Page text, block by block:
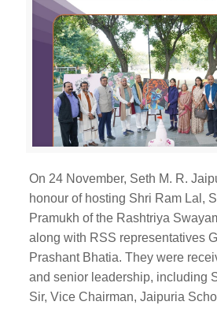
On 24 November, Seth M. R.
honour of hosting Shri Ram Lal,
Pramukh of the Rashtriya
along with RSS representatives
Prashant Bhatia. They were
and senior leadership, including
Sir, Vice Chairman, Jaipuria